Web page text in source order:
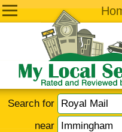
Search for
near